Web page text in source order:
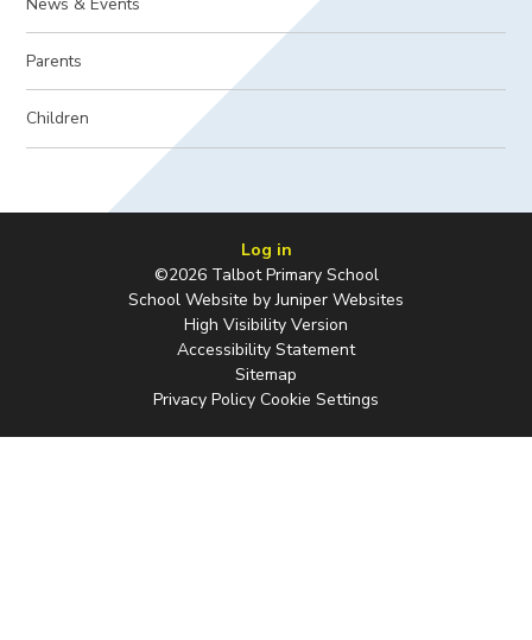
Parents
Children
Log in
©2026 Talbot Primary School
School Website byJuniper Websites
High Visibility Version
Accessibility Statement
Sitemap
Privacy Policy Cookie Settings